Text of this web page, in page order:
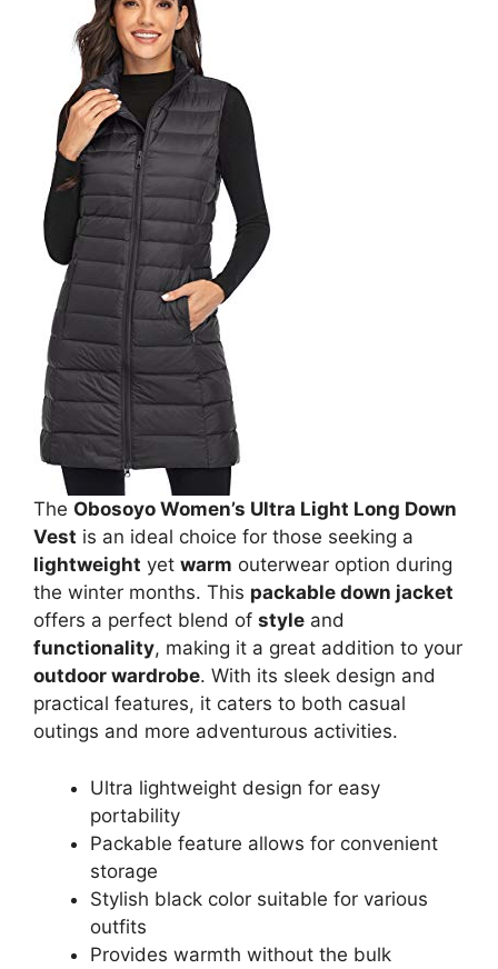
The Obosoyo Women’s Ultra Light Long Down
Vest is an ideal choice for those seeking a
lightweight yet warm outerwear option during
the winter months. This packable down jacket
offers a perfect blend of style and
functionality, making it a great addition to your
outdoor wardrobe. With its sleek design and
practical features, it caters to both casual
outings and more adventurous activities.
Ultra lightweight design for easy
portability
Packable feature allows for convenient
storage
Stylish black color suitable for various
outfits
Provides warmth without the bulk